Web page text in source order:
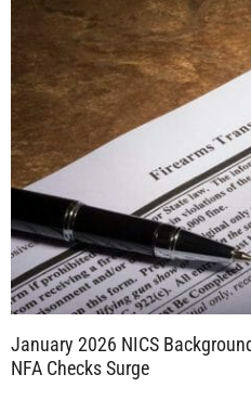
January 2026 NICS
NFA Checks Surge